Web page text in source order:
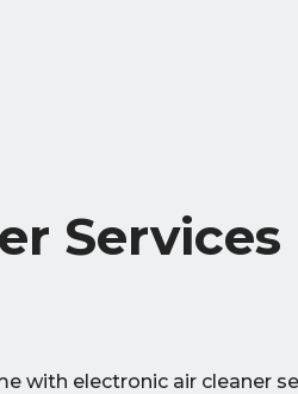
Services
with electronic air cleaner